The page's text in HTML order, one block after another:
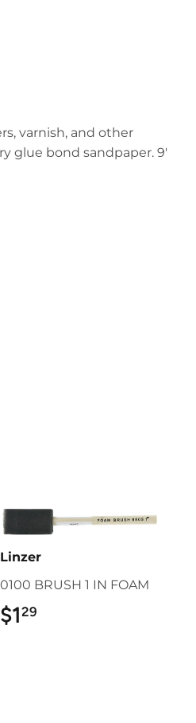
varnish, and other
glue bond sandpaper. 9'
Linzer
0100 BRUSH 1 IN FOAM
$129